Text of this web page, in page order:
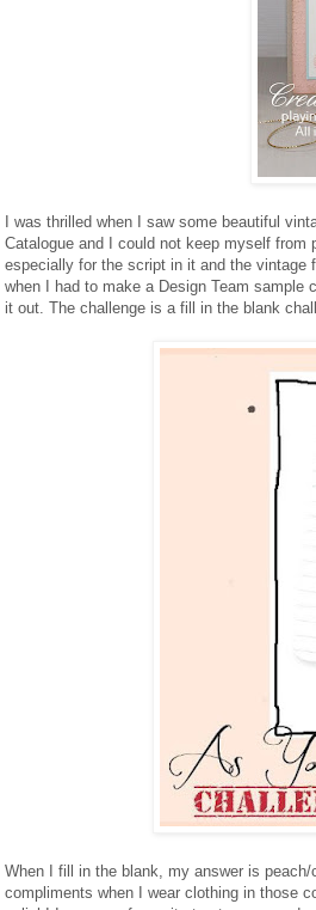
I was thrilled when I saw some beautiful
Catalogue and I could not keep myself
especially for the script in it and the
when I had to make a Design Team sample
it out. The challenge is a fill in the blank
When I fill in the blank, my answer is
compliments when I wear clothing in those